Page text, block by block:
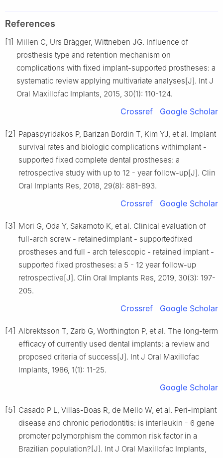
References
[1] Millen C, Urs Brägger, Wittneben JG. Influence of
prosthesis type and retention mechanism on
complications with fixed implant-supported prostheses: a
systematic review applying multivariate analyses[J]. Int J
Oral Maxillofac Implants, 2015, 30(1): 110-124.
Crossref Google Scholar
[2] Papaspyridakos P, Barizan Bordin T, Kim YJ, et al. Implant
survival rates and biologic complications withimplant -
supported fixed complete dental prostheses: a
retrospective study with up to 12 - year follow-up[J]. Clin
Oral Implants Res, 2018, 29(8): 881-893.
Crossref Google Scholar
[3] Mori G, Oda Y, Sakamoto K, et al. Clinical evaluation of
full-arch screw - retainedimplant - supportedfixed
prostheses and full - arch telescopic - retained implant -
supported fixed prostheses: a 5 - 12 year follow-up
retrospective[J]. Clin Oral Implants Res, 2019, 30(3): 197-
205.
Crossref Google Scholar
[4] Albrektsson T, Zarb G, Worthington P, et al. The long-term
efficacy of currently used dental implants: a review and
proposed criteria of success[J]. Int J Oral Maxillofac
Implants, 1986, 1(1): 11-25.
Google Scholar
[5] Casado P L, Villas-Boas R, de Mello W, et al. Peri-implant
disease and chronic periodontitis: is interleukin - 6 gene
promoter polymorphism the common risk factor in a
Brazilian population?[J]. Int J Oral Maxillofac Implants,